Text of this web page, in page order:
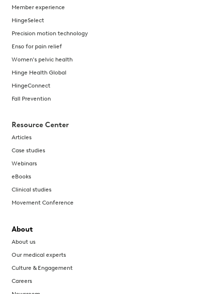
Member experience
HingeSelect
Precision motion technology
Enso for pain relief
Women's pelvic health
Hinge Health Global
HingeConnect
Fall Prevention
Resource Center
Articles
Case studies
Webinars
eBooks
Clinical studies
Movement Conference
About
About us
Our medical experts
Culture & Engagement
Careers